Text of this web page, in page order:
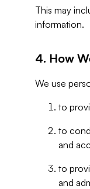
This may
information.
4. How
We use
to
to
and
to
and